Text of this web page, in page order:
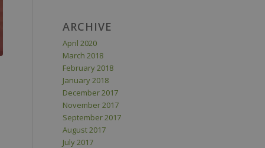
ARCHIVE
April 2020
March 2018
February 2018
January 2018
December 2017
November 2017
September 2017
August 2017
July 2017